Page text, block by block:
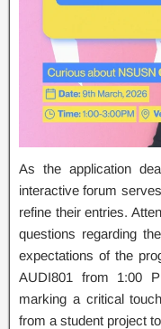
As the application
interactive forum
refine their entries.
questions regarding
expectations of the
AUDI801 from 1:00
marking a critical
from a student project